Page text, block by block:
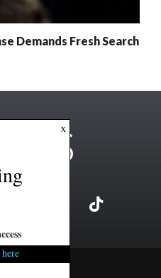
Demands Fresh Search
FITSNews LLC
x